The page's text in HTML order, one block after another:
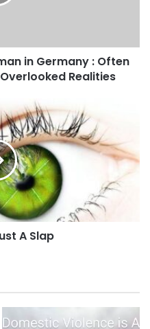
in Germany : Often
Realities
A Slap